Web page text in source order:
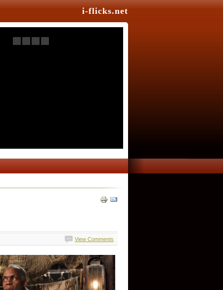
i-flicks.net
View Comments